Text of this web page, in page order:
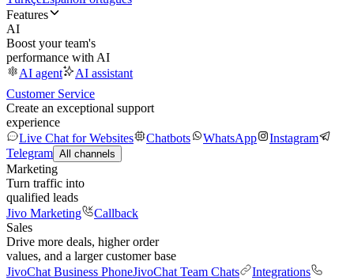
Features
AI
Boost your team's
performance with AI
AI agent
AI assistant
Customer Service
Create an exceptional support
experience
Live Chat for Websites
Chatbots WhatsApp
Instagram
Telegram All channels
Marketing
Turn traffic into
qualified leads
Jivo Marketing
Callback
Sales
Drive more deals, higher order
values, and a larger customer base
JivoChat Business PhoneJivoChat Team Chats
Integrations